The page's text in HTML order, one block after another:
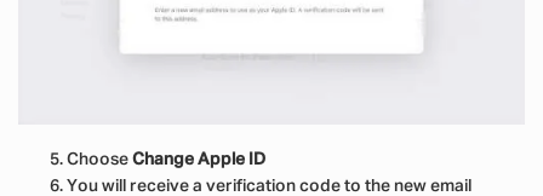
Choose Change Apple ID
You will receive a verification code to the new email